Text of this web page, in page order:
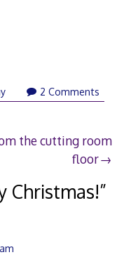
2 Comments
the cutting room
floor
Christmas!”